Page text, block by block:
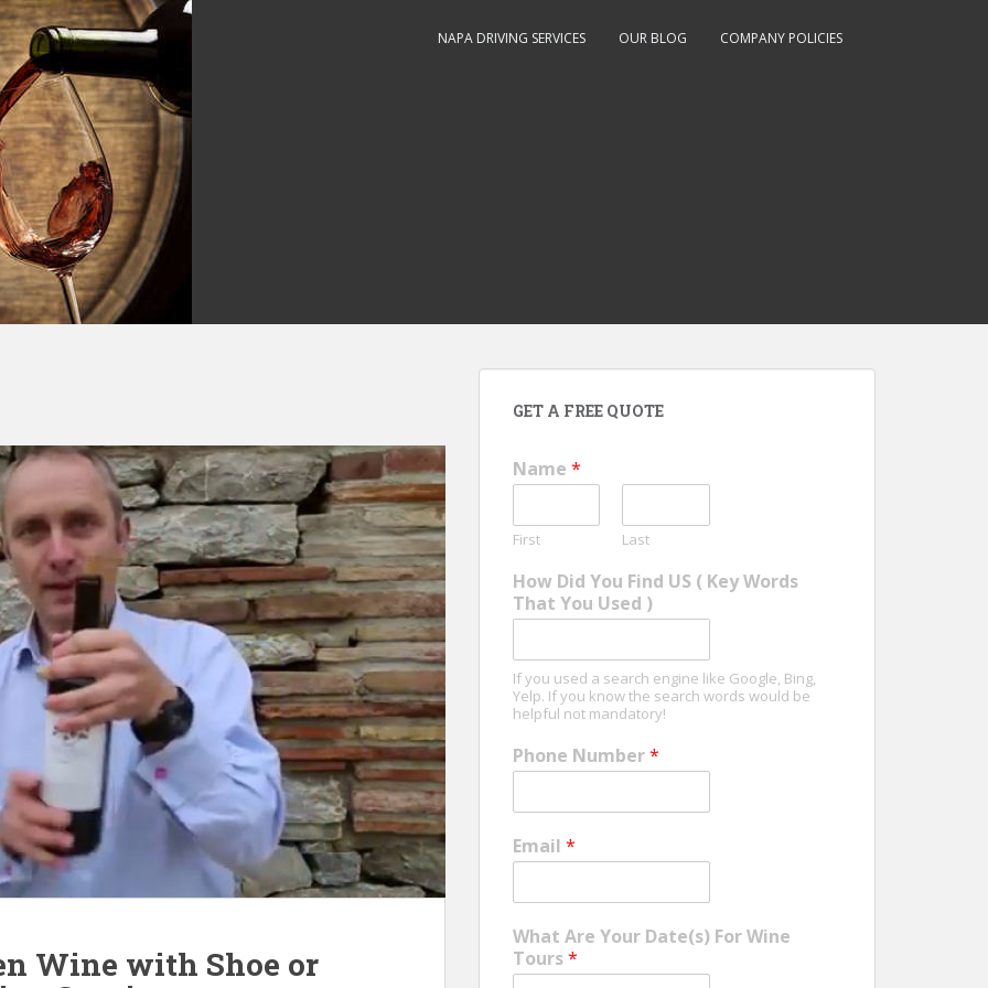
NAPA DRIVING SERVICES OUR BLOG COMPANY POLICIES
Wine with Shoe or
GET A FREE QUOTE
Name *
First Last
How Did You Find US ( Key Words
That You Used )
If you used a search engine like Google, Bing,
Yelp. If you know the search words would be
helpful not mandatory!
Phone Number*
Email *
What Are Your Date(s) For Wine
Tours*